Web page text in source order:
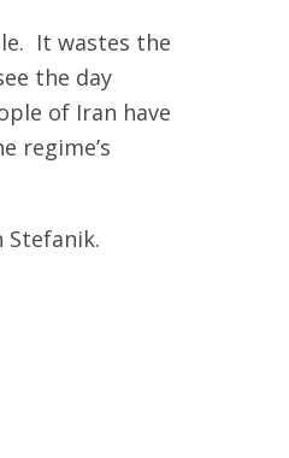
It wastes the
the day
of Iran have
regime’s
Stefanik.